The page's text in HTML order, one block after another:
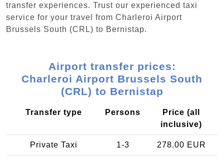
transfer experiences. Trust our experienced taxi
service for your travel from Charleroi Airport
Brussels South (CRL) to Bernistap.
Airport transfer prices:
Charleroi Airport Brussels South
(CRL) to Bernistap
Transfer type Persons
Price (all
inclusive)
Private Taxi 1-3 278.00 EUR